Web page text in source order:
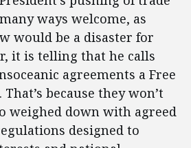
ways welcome, as
would be a disaster for
it is telling that he calls
agreements a Free
because they won’t
weighed down with agreed
designed to